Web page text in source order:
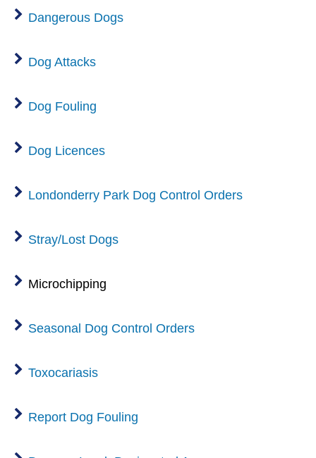
Dangerous Dogs
Dog Attacks
Dog Fouling
Dog Licences
Londonderry Park Dog Control Orders
Stray/Lost Dogs
Microchipping
Seasonal Dog Control Orders
Toxocariasis
Report Dog Fouling